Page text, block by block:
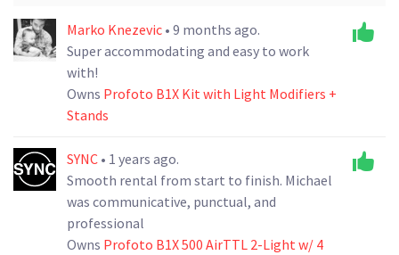
Marko Knezevic • 9 months ago.
Super accommodating and easy to work
with!
Owns Profoto B1X Kit with Light Modifiers +
Stands
SYNC • 1 years ago.
Smooth rental from start to finish. Michael
was communicative, punctual, and
professional
Owns Profoto B1X 500 AirTTL 2-Light w/ 4